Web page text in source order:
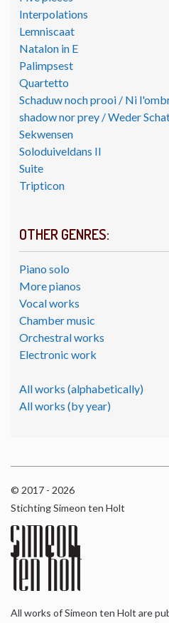
Interpolations
Lemniscaat
Natalon in E
Palimpsest
Quartetto
Schaduw noch prooi / Ni
shadow nor prey / Weder
Sekwensen
Soloduiveldans II
Suite
Tripticon
OTHER GENRES:
Piano solo
More pianos
Vocal works
Chamber music
Orchestral works
Electronic work
All works (alphabetically)
All works (by year)
© 2017 - 2026
Stichting Simeon ten Holt
All works of Simeon ten Holt are